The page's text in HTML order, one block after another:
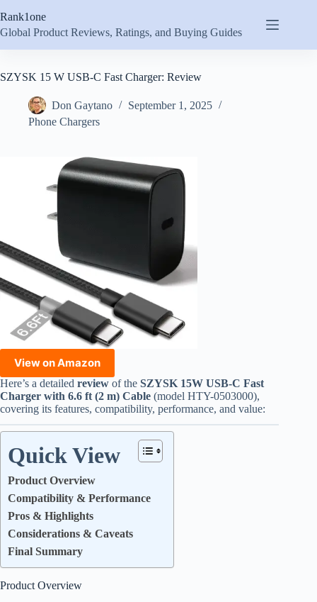
to
content
Rank1one
Global Product Reviews, Ratings, and Buying Guides
SZYSK 15 W USB-C Fast Charger: Review
Don Gaytano
September 1, 2025
Phone Chargers
View on Amazon
Here’s a detailed review of the SZYSK 15W USB-C Fast
Charger with 6.6 ft (2 m) Cable (model HTY-0503000),
covering its features, compatibility, performance, and value:
Quick View
Product Overview
Compatibility & Performance
Pros & Highlights
Considerations & Caveats
Final Summary
Product Overview